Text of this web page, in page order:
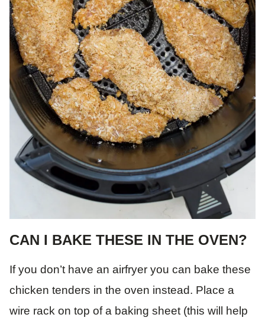
CAN I BAKE THESE IN THE OVEN?
If you don’t have an airfryer you can bake these
chicken tenders in the oven instead. Place a
wire rack on top of a baking sheet (this will help